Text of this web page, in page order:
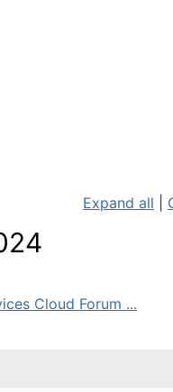
Expand all
Cloud Forum ...